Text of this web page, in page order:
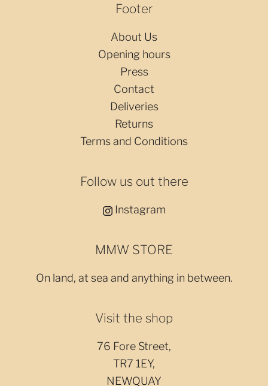
Footer
About Us
Opening hours
Press
Contact
Deliveries
Returns
Terms and Conditions
Follow us out there
Instagram
MMW STORE
On land, at sea and anything in between.
Visit the shop
76 Fore Street,
TR7 1EY,
NEWQUAY